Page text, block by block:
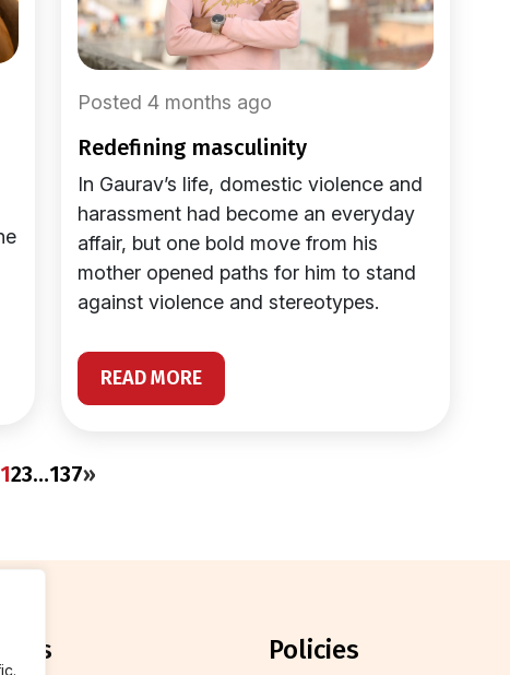
Posted 4 months ago
redefining masculinity
In Gaurav’s life, domestic violence and
harassment had become an everyday
affair, but one bold move from his
mother opened paths for him to stand
against violence and stereotypes.
READ MORE
123…137»
policies